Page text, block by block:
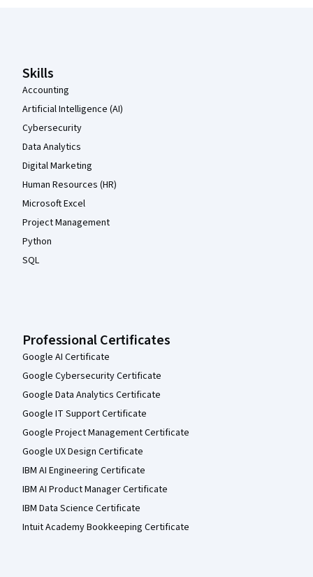
Skills
Accounting
Artificial Intelligence (AI)
Cybersecurity
Data Analytics
Digital Marketing
Human Resources (HR)
Microsoft Excel
Project Management
Python
SQL
Professional Certificates
Google AI Certificate
Google Cybersecurity Certificate
Google Data Analytics Certificate
Google IT Support Certificate
Google Project Management Certificate
Google UX Design Certificate
IBM AI Engineering Certificate
IBM AI Product Manager Certificate
IBM Data Science Certificate
Intuit Academy Bookkeeping Certificate